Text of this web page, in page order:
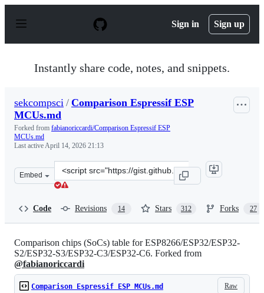
p
Sign in Sign up
Instantly share code, notes, and snippets.
sekcompsci / Comparison Espressif ESP
MCUs.md
Forked from fabianoriccardi/Comparison Espressif ESP
MCUs.md
Last activeApril 14, 2026 21:13
Embed
Clone
this
Code Revisions 14 Stars 312 Forks 27
Comparison chips (SoCs) table for ESP8266/ESP32/ESP32-
S2/ESP32-S3/ESP32-C3/ESP32-C6. Forked from
@fabianoriccardi
Raw
Comparison Espressif ESP MCUs.md